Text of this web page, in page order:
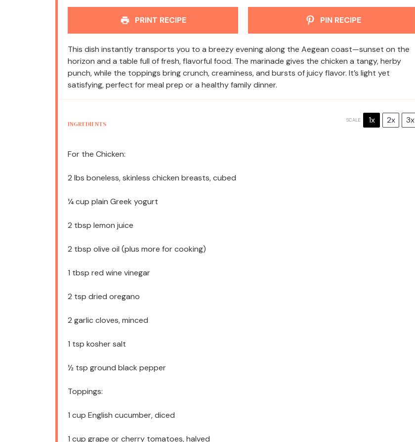
PRINT RECIPE PIN RECIPE
This dish instantly transports you to a breezy evening along the Aegean coast—sunset on the
horizon and a table full of fresh, flavorful food. The marinade gives the chicken a tangy, herby
punch, while the toppings bring crunch, creaminess, and bursts of juicy flavor. It’s light yet
satisfying, perfect for meal prep or a healthy family dinner.
INGREDIENTS
SCALE 1x 2x 3x
For the Chicken:
2 lbs boneless, skinless chicken breasts, cubed
¼ cup plain Greek yogurt
2 tbsp lemon juice
2 tbsp olive oil (plus more for cooking)
1 tbsp red wine vinegar
2 tsp dried oregano
2 garlic cloves, minced
1 tsp kosher salt
½ tsp ground black pepper
Toppings:
1 cup English cucumber, diced
1 cup grape or cherry tomatoes, halved